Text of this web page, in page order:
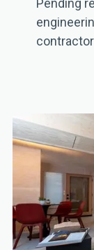
Pending